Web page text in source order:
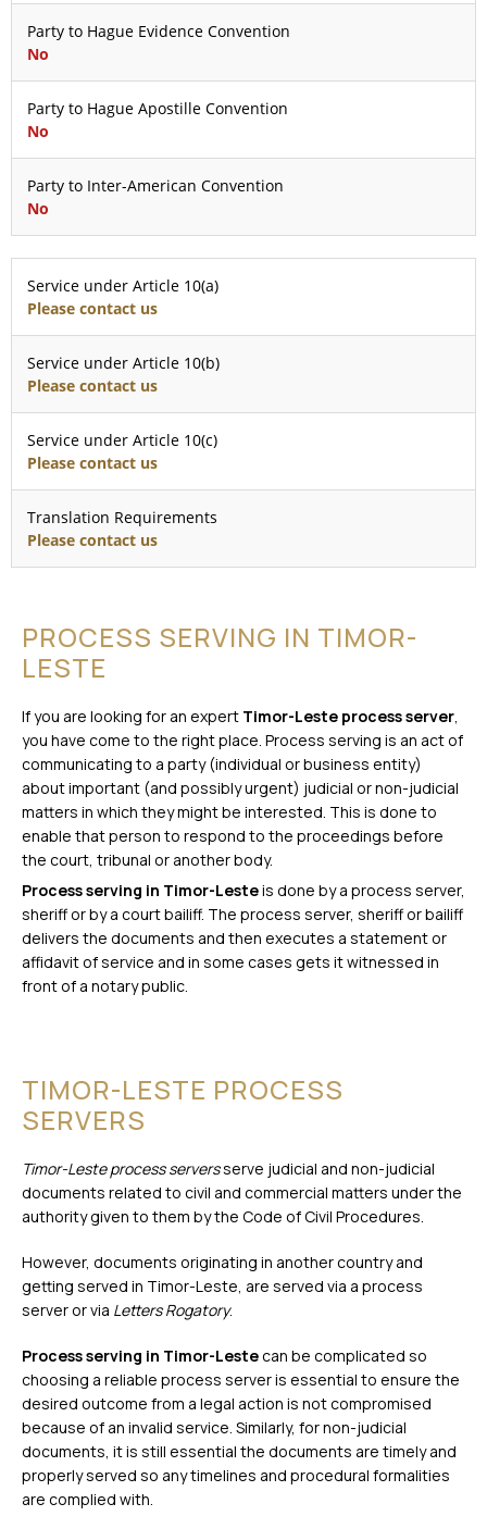
Party to Hague Evidence Convention
No
Party to Hague Apostille Convention
No
Party to Inter-American Convention
No
Service under Article 10(a)
Please contact us
Service under Article 10(b)
Please contact us
Service under Article 10(c)
Please contact us
Translation Requirements
Please contact us
PROCESS SERVING IN TIMOR-
LESTE
If you are looking for an expert Timor-Leste process server,
you have come to the right place. Process serving is an act of
communicating to a party (individual or business entity)
about important (and possibly urgent) judicial or non-judicial
matters in which they might be interested. This is done to
enable that person to respond to the proceedings before
the court, tribunal or another body.
Process serving in Timor-Lesteis done by a process server,
sheriff or by a court bailiff. The process server, sheriff or bailiff
delivers the documents and then executes a statement or
affidavit of service and in some cases gets it witnessed in
front of a notary public.
TIMOR-LESTE PROCESS
SERVERS
Timor-Leste process serversserve judicial and non-judicial
documents related to civil and commercial matters under the
authority given to them by the Code of Civil Procedures.
However, documents originating in another country and
getting served in Timor-Leste, are served via a process
server or via Letters Rogatory.
Process serving in Timor-Lestecan be complicated so
choosing a reliable process server is essential to ensure the
desired outcome from a legal action is not compromised
because of an invalid service. Similarly, for non-judicial
documents, it is still essential the documents are timely and
properly served so any timelines and procedural formalities
are complied with.